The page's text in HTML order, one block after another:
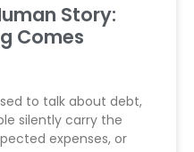
Story:
Comes
to talk about debt,
silently carry the
expenses, or